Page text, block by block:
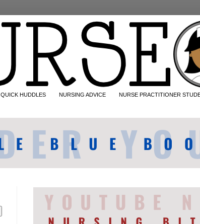
QUICK HUDDLES NURSING ADVICE NURSE PRACTITIONER